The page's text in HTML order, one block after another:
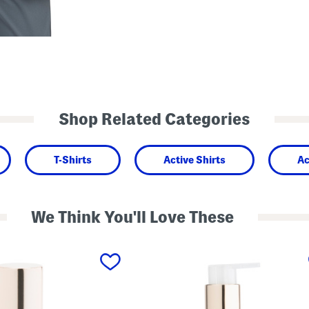
Shop Related Categories
T-Shirts Active Shirts
We Think You'll Love These